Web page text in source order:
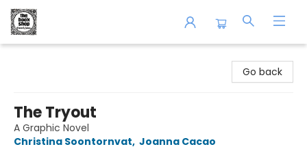
Go back
The Tryout
A Graphic Novel
Christina Soontornvat, Joanna Cacao